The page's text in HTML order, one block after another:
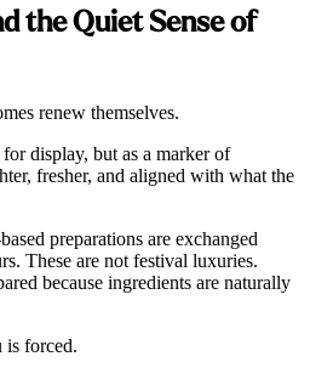
the Quiet Sense of
renew themselves.
display, but as a marker of
fresher, and aligned with what the
preparations are exchanged
These are not festival luxuries.
because ingredients are naturally
forced.